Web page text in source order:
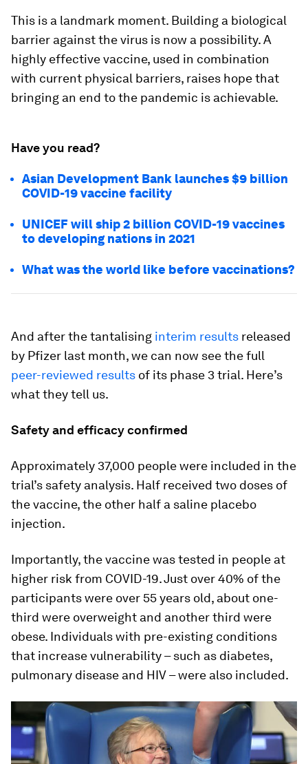
This is a landmark moment. Building a biological
barrier against the virus is now a possibility. A
highly effective vaccine, used in combination
with current physical barriers, raises hope that
bringing an end to the pandemic is achievable.
Have you read?
Asian Development Bank launches $9 billion
COVID-19 vaccine facility
UNICEF will ship 2 billion COVID-19 vaccines
to developing nations in 2021
What was the world like before vaccinations?
And after the tantalising interim results released
by Pfizer last month, we can now see the full
peer-reviewed results of its phase 3 trial. Here’s
what they tell us.
Safety and efficacy confirmed
Approximately 37,000 people were included in the
trial’s safety analysis. Half received two doses of
the vaccine, the other half a saline placebo
injection.
Importantly, the vaccine was tested in people at
higher risk from COVID-19. Just over 40% of the
participants were over 55 years old, about one-
third were overweight and another third were
obese. Individuals with pre-existing conditions
that increase vulnerability – such as diabetes,
pulmonary disease and HIV – were also included.